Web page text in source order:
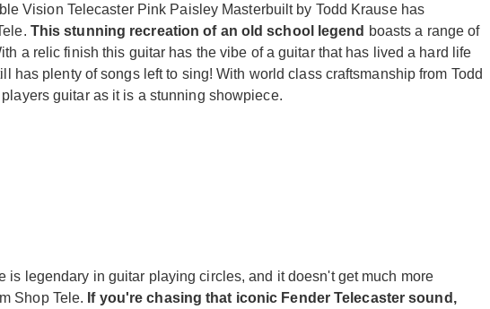
Vision Telecaster Pink Paisley Masterbuilt by Todd Krause has
This stunning recreation of an old school legend boasts a range of
a relic finish this guitar has the vibe of a guitar that has lived a hard life
has plenty of songs left to sing! With world class craftsmanship from Todd
guitar as it is a stunning showpiece.
is legendary in guitar playing circles, and it doesn't get much more
Shop Tele. If you're chasing that iconic Fender Telecaster sound,